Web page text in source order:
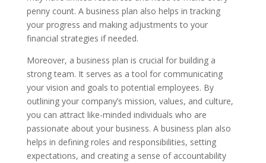
penny count. A business plan also helps in tracking
your progress and making adjustments to your
financial strategies if needed.
Moreover, a business plan is crucial for building a
strong team. It serves as a tool for communicating
your vision and goals to potential employees. By
outlining your company’s mission, values, and culture,
you can attract like-minded individuals who are
passionate about your business. A business plan also
helps in defining roles and responsibilities, setting
expectations, and creating a sense of accountability